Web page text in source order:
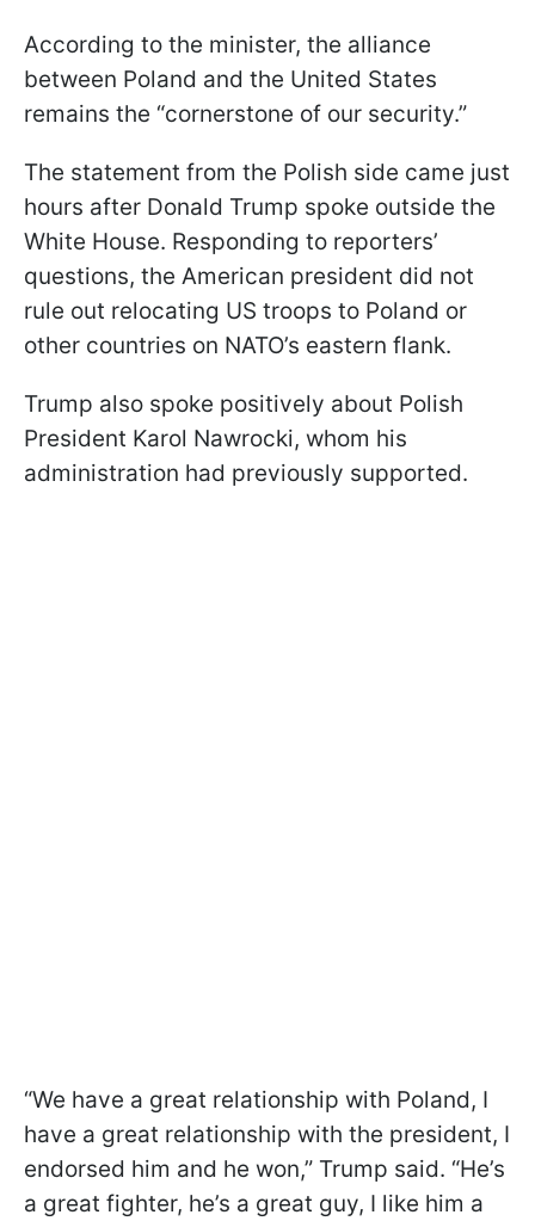
According to the minister, the alliance
between Poland and the United States
remains the “cornerstone of our security.”
The statement from the Polish side came just
hours after Donald Trump spoke outside the
White House. Responding to reporters’
questions, the American president did not
rule out relocating US troops to Poland or
other countries on NATO’s eastern flank.
Trump also spoke positively about Polish
President Karol Nawrocki, whom his
administration had previously supported.
“We have a great relationship with Poland, I
have a great relationship with the president, I
endorsed him and he won,” Trump said. “He’s
a great fighter, he’s a great guy, I like him a